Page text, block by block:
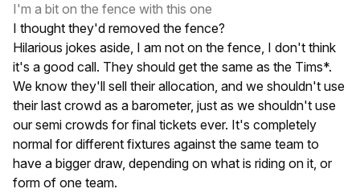
I'm a bit on the fence with this one
I thought they'd removed the fence?
Hilarious jokes aside, I am not on the fence, I don't think
it's a good call. They should get the same as the Tims*.
We know they'll sell their allocation, and we shouldn't use
their last crowd as a barometer, just as we shouldn't use
our semi crowds for final tickets ever. It's completely
normal for different fixtures against the same team to
have a bigger draw, depending on what is riding on it, or
form of one team.